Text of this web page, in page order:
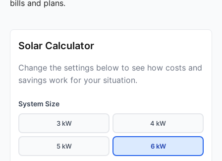
bills and plans.
Solar Calculator
Change the settings below to see how costs and
savings work for your situation.
System Size
3 kW 4 kW
5 kW 6 kW